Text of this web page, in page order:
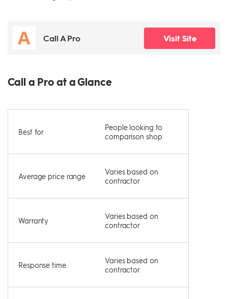
Call A Pro Visit Site
Call a Pro at a Glance
Best for
People looking to
comparison shop
Average price range
Varies based on
contractor
Warranty
Varies based on
contractor
Response time
Varies based on
contractor